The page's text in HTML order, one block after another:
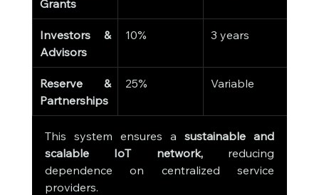
Grants
Investors &
Advisors
10% 3 years
Reserve &
Partnerships
25% Variable
This system ensures a sustainable and
scalable IoT network, reducing
dependence on centralized service
providers.